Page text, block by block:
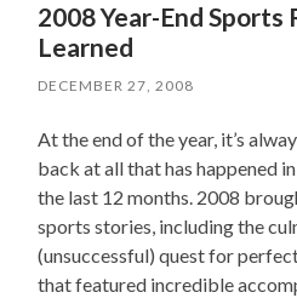
2008 Year-End
Learned
DECEMBER 27, 2008
At the end of the year, it’s
back at all that has happened
the last 12 months. 2008
sports stories, including the
(unsuccessful) quest for
that featured incredible